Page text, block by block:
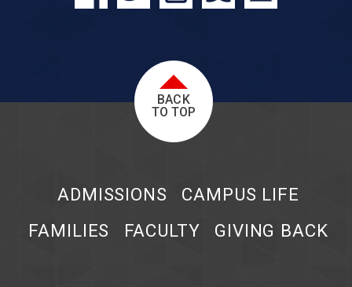
BACK
TO TOP
ADMISSIONS
CAMPUS LIFE
FAMILIES
FACULTY GIVING BACK